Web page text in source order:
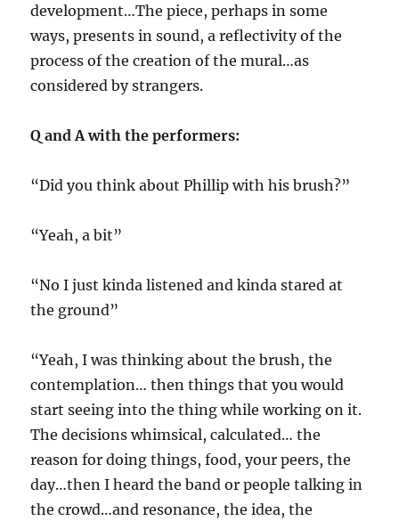
development…The piece, perhaps in some
ways, presents in sound, a reflectivity of the
process of the creation of the mural…as
considered by strangers.
Q and A with the performers:
“Did you think about Phillip with his brush?”
“Yeah, a bit”
“No I just kinda listened and kinda stared at
the ground”
“Yeah, I was thinking about the brush, the
contemplation… then things that you would
start seeing into the thing while working on it.
The decisions whimsical, calculated… the
reason for doing things, food, your peers, the
day…then I heard the band or people talking in
the crowd…and resonance, the idea, the